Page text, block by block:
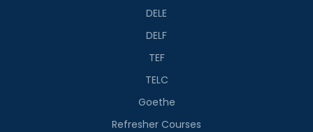
DELE
DELF
TEF
TELC
Goethe
Refresher Courses